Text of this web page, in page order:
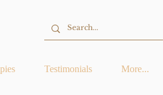
Testimonials More...